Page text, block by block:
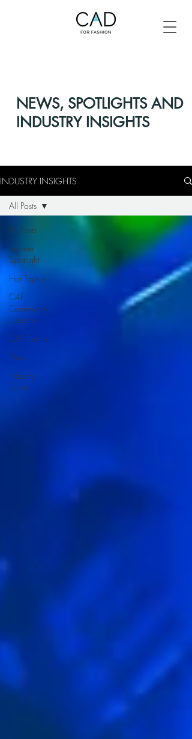
NEWS, SPOTLIGHTS AND
INDUSTRY INSIGHTS
INDUSTRY INSIGHTS
All Posts
Learner
Spotlight
Hot Topics
C4F
Community
Updates
C4F Events
Press
Industry
Events
All Posts